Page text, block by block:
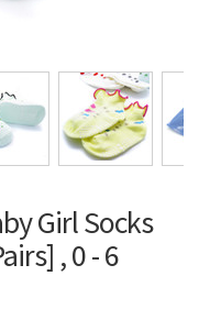
Girl Socks
, 0 - 6